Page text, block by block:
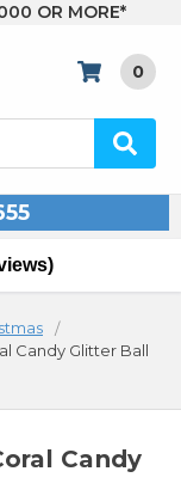
OR MORE*
0
Candy Glitter Ball
Candy